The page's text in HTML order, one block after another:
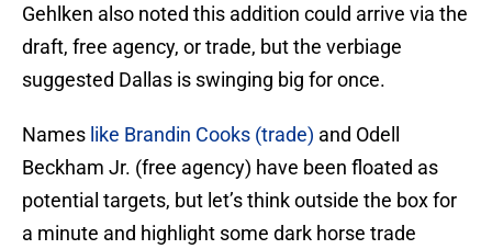
Gehlken also noted this addition could arrive via the
draft, free agency, or trade, but the verbiage
suggested Dallas is swinging big for once.
Names like Brandin Cooks (trade) and Odell
Beckham Jr. (free agency) have been floated as
potential targets, but let’s think outside the box for
a minute and highlight some dark horse trade